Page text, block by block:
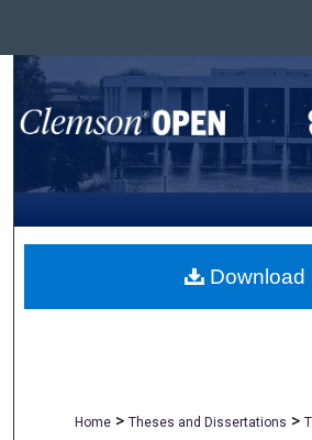
Search
Browse All
My Account
About
Home > Theses and Dissertations >
Download